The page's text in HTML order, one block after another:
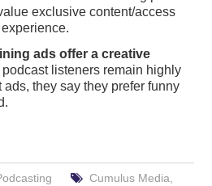
exclusive content/access
ads offer a creative
listeners remain highly
ads, they say they prefer funny
Cumulus Media